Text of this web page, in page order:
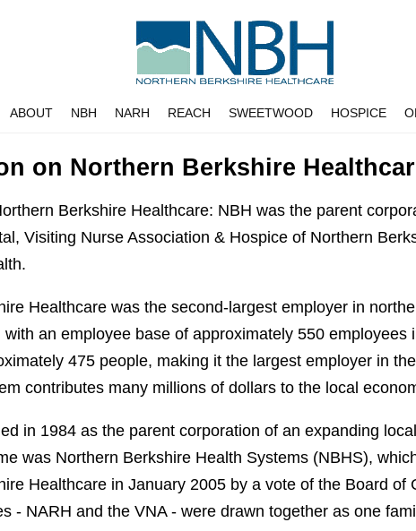
ABOUT NBH NARH REACH SWEETWOOD HOSPICE
on Northern Berkshire
Berkshire Healthcare: NBH was the parent
Visiting Nurse Association & Hospice of Northern
Healthcare was the second-largest employer in
with an employee base of approximately 550 employees
475 people, making it the largest employer in
contributes many millions of dollars to the local
in 1984 as the parent corporation of an expanding
was Northern Berkshire Health Systems (NBHS),
Healthcare in January 2005 by a vote of the Board of
- NARH and the VNA - were drawn together as one